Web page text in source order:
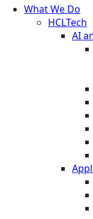
What We Do
HCLTech
AI